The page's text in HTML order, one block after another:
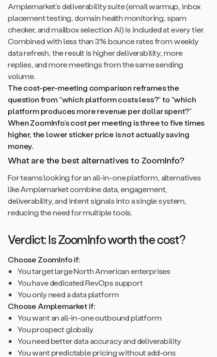
Amplemarket’s deliverability suite (email warmup, inbox
placement testing, domain health monitoring, spam
checker, and mailbox selection AI) is included at every tier.
Combined with less than 3% bounce rates from weekly
data refresh, the result is higher deliverability, more
replies, and more meetings from the same sending
volume.
The cost-per-meeting comparison reframes the
question from “which platform costs less?” to “which
platform produces more revenue per dollar spent?”
When ZoomInfo’s cost per meeting is three to five times
higher, the lower sticker price is not actually saving
money.
What are the best alternatives to ZoomInfo?
For teams looking for an all-in-one platform, alternatives
like Amplemarket combine data, engagement,
deliverability, and intent signals into a single system,
reducing the need for multiple tools.
Verdict: Is ZoomInfo worth the cost?
Choose ZoomInfo if:
You target large North American enterprises
You have dedicated RevOps support
You only need a data platform
Choose Amplemarket if:
You want an all-in-one outbound platform
You prospect globally
You need better data accuracy and deliverability
You want predictable pricing without add-ons